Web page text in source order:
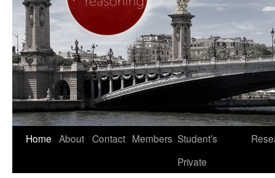
Skip
Home About Contact Members Student’s
Private